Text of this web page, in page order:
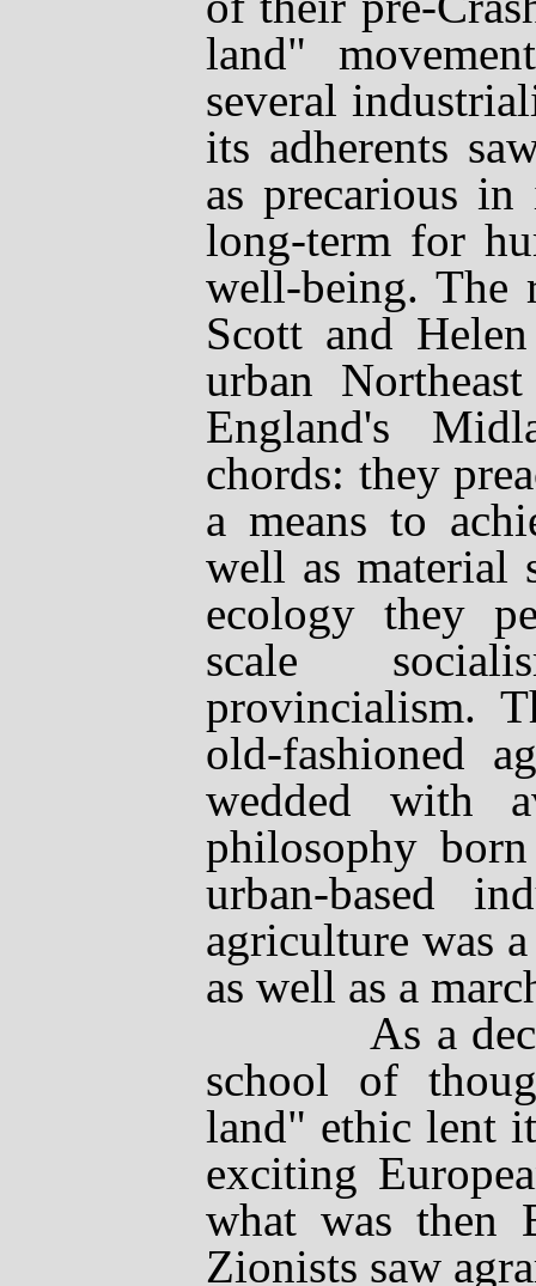
land"
several
its adherents
as precarious
long-term for
well-being. The
Scott and
urban
England's
chords: they
a means to
well as material
ecology they
scale
provincialism.
old-fashioned
wedded with
philosophy
urban-based
agriculture was
as well as a
As a
school of
land" ethic lent
exciting
what was then
Zionists saw